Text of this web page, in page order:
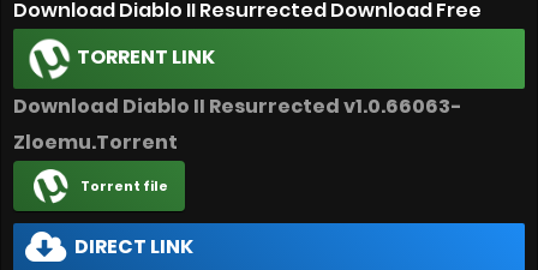
Download Diablo II Resurrected Download Free
TORRENT LINK
Download Diablo II Resurrected v1.0.66063-
Zloemu.Torrent
Torrent file
DIRECT LINK